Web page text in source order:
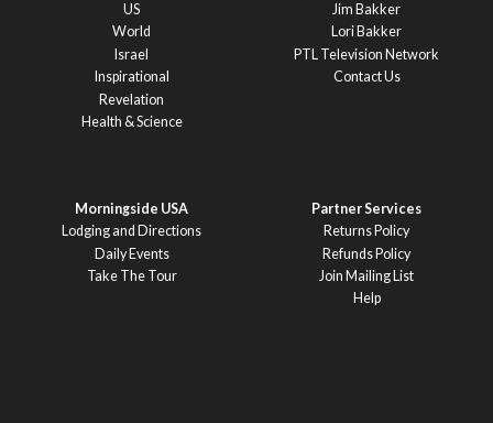
US
World
Israel
Inspirational
Revelation
Health & Science
Jim Bakker
Lori Bakker
PTL Television Network
Contact Us
Morningside USA
Lodging and Directions
Daily Events
Take The Tour
Partner Services
Returns Policy
Refunds Policy
Join Mailing List
Help